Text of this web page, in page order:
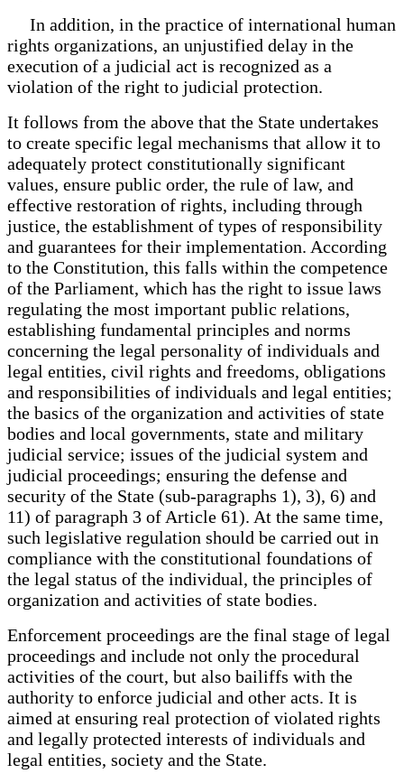
In addition, in the practice of international human
rights organizations, an unjustified delay in the
execution of a judicial act is recognized as a
violation of the right to judicial protection.
It follows from the above that the State undertakes
to create specific legal mechanisms that allow it to
adequately protect constitutionally significant
values, ensure public order, the rule of law, and
effective restoration of rights, including through
justice, the establishment of types of responsibility
and guarantees for their implementation. According
to the Constitution, this falls within the competence
of the Parliament, which has the right to issue laws
regulating the most important public relations,
establishing fundamental principles and norms
concerning the legal personality of individuals and
legal entities, civil rights and freedoms, obligations
and responsibilities of individuals and legal entities;
the basics of the organization and activities of state
bodies and local governments, state and military
judicial service; issues of the judicial system and
judicial proceedings; ensuring the defense and
security of the State (sub-paragraphs 1), 3), 6) and
11) of paragraph 3 of Article 61). At the same time,
such legislative regulation should be carried out in
compliance with the constitutional foundations of
the legal status of the individual, the principles of
organization and activities of state bodies.
Enforcement proceedings are the final stage of legal
proceedings and include not only the procedural
activities of the court, but also bailiffs with the
authority to enforce judicial and other acts. It is
aimed at ensuring real protection of violated rights
and legally protected interests of individuals and
legal entities, society and the State.